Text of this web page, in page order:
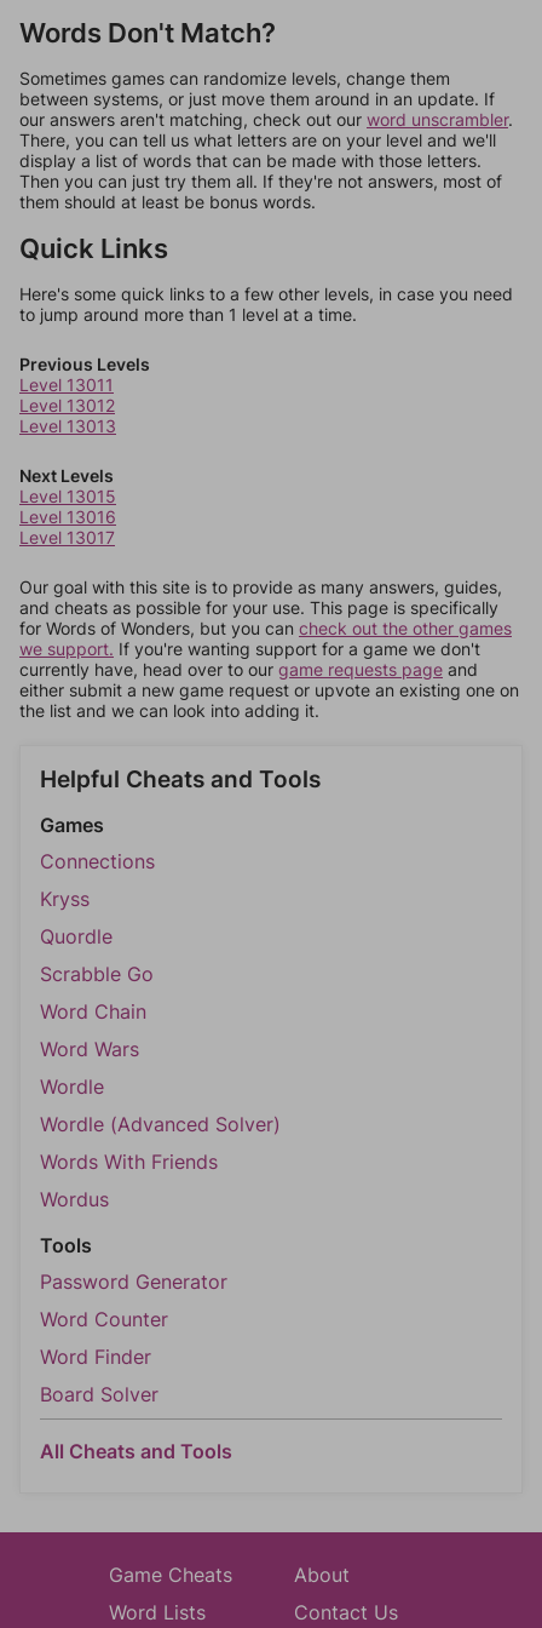
Words Don't Match?
Sometimes games can randomize levels, change them
between systems, or just move them around in an update. If
our answers aren't matching, check out our word unscrambler.
There, you can tell us what letters are on your level and we'll
display a list of words that can be made with those letters.
Then you can just try them all. If they're not answers, most of
them should at least be bonus words.
Quick Links
Here's some quick links to a few other levels, in case you need
to jump around more than 1 level at a time.
Previous Levels
Level 13011
Level 13012
Level 13013
Next Levels
Level 13015
Level 13016
Level 13017
Our goal with this site is to provide as many answers, guides,
and cheats as possible for your use. This page is specifically
for Words of Wonders, but you can check out the other games
we support. If you're wanting support for a game we don't
currently have, head over to our game requests page and
either submit a new game request or upvote an existing one on
the list and we can look into adding it.
Helpful Cheats and Tools
Games
Connections
Kryss
Quordle
Scrabble Go
Word Chain
Word Wars
Wordle
Wordle (Advanced Solver)
Words With Friends
Wordus
Tools
Password Generator
Word Counter
Word Finder
Board Solver
All Cheats and Tools
Game Cheats
Word Lists
About
Contact Us